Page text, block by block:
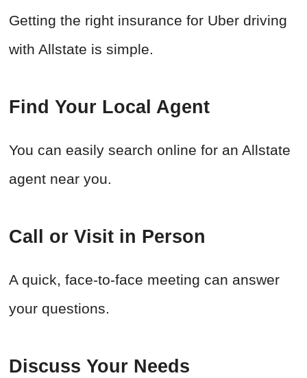
Getting the right insurance for Uber driving
with Allstate is simple.
Find Your Local Agent
You can easily search online for an Allstate
agent near you.
Call or Visit in Person
A quick, face-to-face meeting can answer
your questions.
Discuss Your Needs